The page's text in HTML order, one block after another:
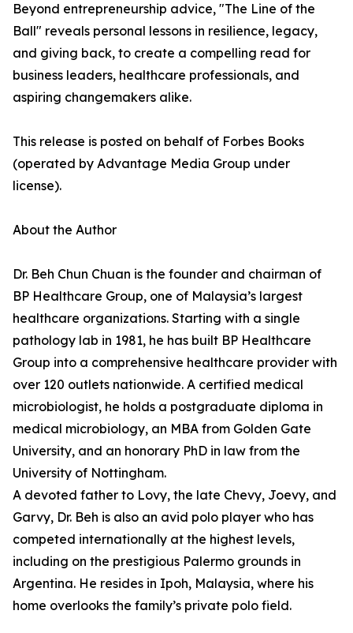
Beyond entrepreneurship advice, "The Line of the
Ball" reveals personal lessons in resilience, legacy,
and giving back, to create a compelling read for
business leaders, healthcare professionals, and
aspiring changemakers alike.
This release is posted on behalf of Forbes Books
(operated by Advantage Media Group under
license).
About the Author
Dr. Beh Chun Chuan is the founder and chairman of
BP Healthcare Group, one of Malaysia’s largest
healthcare organizations. Starting with a single
pathology lab in 1981, he has built BP Healthcare
Group into a comprehensive healthcare provider with
over 120 outlets nationwide. A certified medical
microbiologist, he holds a postgraduate diploma in
medical microbiology, an MBA from Golden Gate
University, and an honorary PhD in law from the
University of Nottingham.
A devoted father to Lovy, the late Chevy, Joevy, and
Garvy, Dr. Beh is also an avid polo player who has
competed internationally at the highest levels,
including on the prestigious Palermo grounds in
Argentina. He resides in Ipoh, Malaysia, where his
home overlooks the family’s private polo field.